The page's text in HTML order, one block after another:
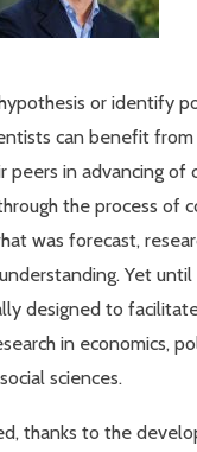
or identify
can benefit
peers in advancing of
the process of
was forecast,
Yet
designed to
in economics,
sciences.
thanks to the